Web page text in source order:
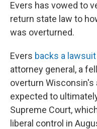
Evers has vowed to
return state law to
was overturned.
Evers backs a lawsuit
attorney general, a
overturn Wisconsin's
expected to
Supreme Court,
liberal control in